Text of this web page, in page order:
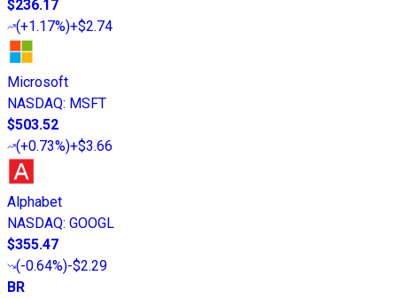
$236.17
(+1.17%)+$2.74
Microsoft
NASDAQ: MSFT
$503.52
(+0.73%)+$3.66
Alphabet
NASDAQ: GOOGL
$355.47
(-0.64%)-$2.29
BR